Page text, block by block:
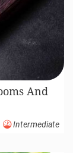
And
Intermediate